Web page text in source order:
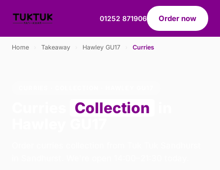
01252 871906 Order now
Home Takeaway Hawley GU17 Curries
Collection